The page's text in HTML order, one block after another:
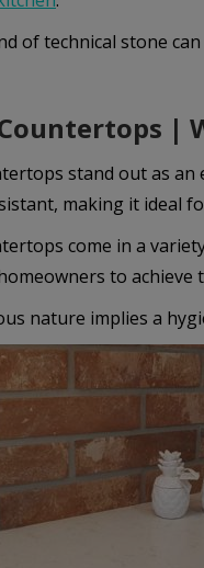
of technical stone
|
stand out as an
making it ideal
come in a
to
nature implies a
Покажи “бисквитките”
Тези бисквитки се
различните уебсайтове
ангажиращи реклами.
Покажи “бисквитките”